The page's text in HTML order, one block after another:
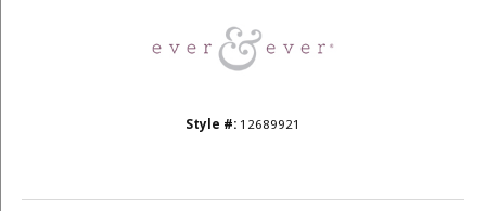
Style #: 12689921